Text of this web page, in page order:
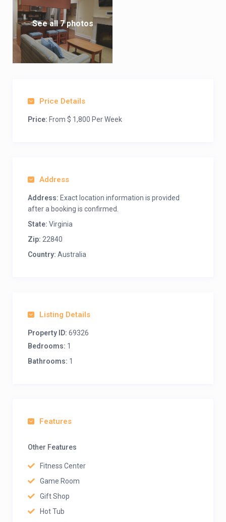
See all 7 photos
Price Details
Price: From $ 1,800 Per Week
Address
Address: Exact location information is provided
after a booking is confirmed.
State: Virginia
Zip: 22840
Country: Australia
Listing Details
Property ID: 69326
Bedrooms: 1
Bathrooms: 1
Features
Other Features
Fitness Center
Game Room
Gift Shop
Hot Tub